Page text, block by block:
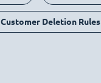
Customer Deletion Rules